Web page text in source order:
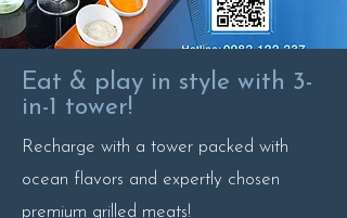
Eat & play in style with 3-
in-1 tower!
Recharge with a tower packed with
ocean flavors and expertly chosen
premium grilled meats!